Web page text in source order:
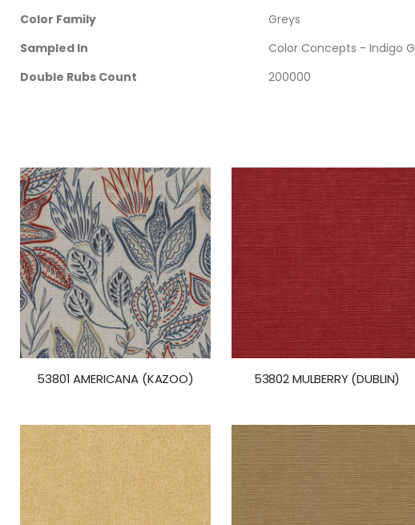
Color Family
Greys
Sampled In
Color Concepts - Indigo
Double Rubs Count
200000
53801 AMERICANA (KAZOO) 53802 MULBERRY (DUBLIN)